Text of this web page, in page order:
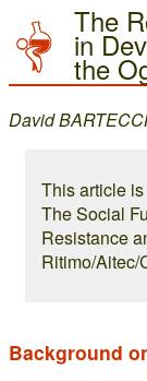
The
in
the
David
This article
The Social
Resistance
Ritimo/Aitec/
Background